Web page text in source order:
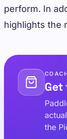
perform. In
highlights the
Get
the